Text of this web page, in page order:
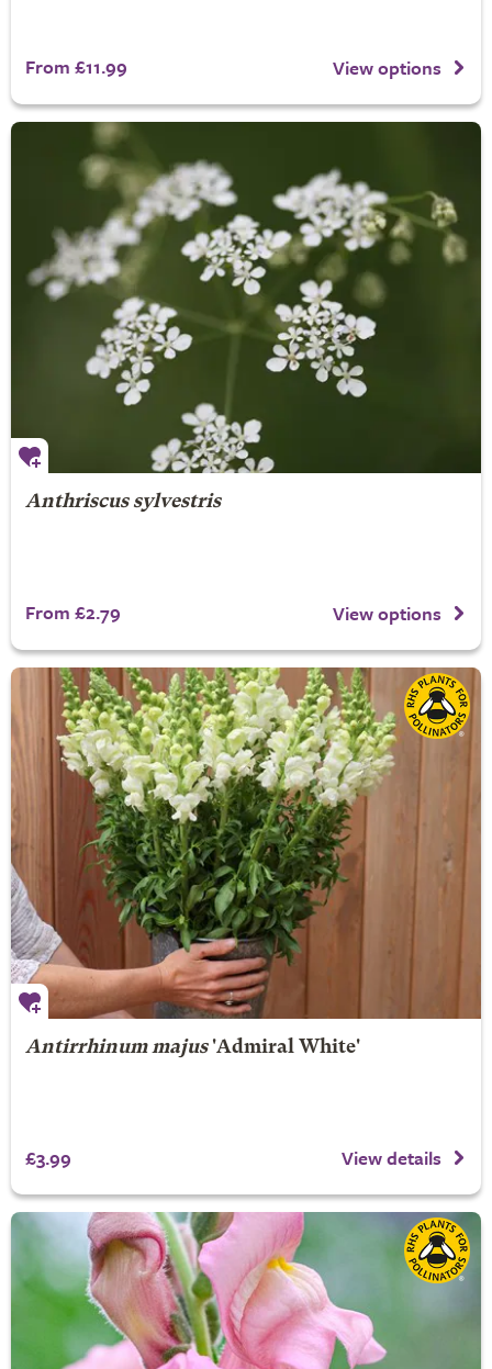
From £11.99 View options
Anthriscus sylvestris
From £2.79 View options
Antirrhinum majus'Admiral White'
£3.99 View details